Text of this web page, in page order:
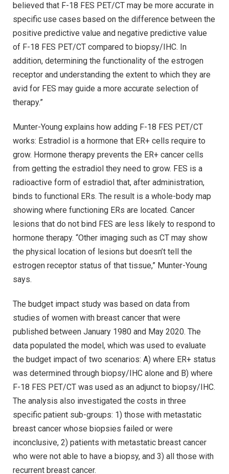
believed that F-18 FES PET/CT may be more accurate in
specific use cases based on the difference between the
positive predictive value and negative predictive value
of F-18 FES PET/CT compared to biopsy/IHC. In
addition, determining the functionality of the estrogen
receptor and understanding the extent to which they are
avid for FES may guide a more accurate selection of
therapy.”
Munter-Young explains how adding F-18 FES PET/CT
works: Estradiol is a hormone that ER+ cells require to
grow. Hormone therapy prevents the ER+ cancer cells
from getting the estradiol they need to grow. FES is a
radioactive form of estradiol that, after administration,
binds to functional ERs. The result is a whole-body map
showing where functioning ERs are located. Cancer
lesions that do not bind FES are less likely to respond to
hormone therapy. “Other imaging such as CT may show
the physical location of lesions but doesn’t tell the
estrogen receptor status of that tissue,” Munter-Young
says.
The budget impact study was based on data from
studies of women with breast cancer that were
published between January 1980 and May 2020. The
data populated the model, which was used to evaluate
the budget impact of two scenarios: A) where ER+ status
was determined through biopsy/IHC alone and B) where
F-18 FES PET/CT was used as an adjunct to biopsy/IHC.
The analysis also investigated the costs in three
specific patient sub-groups: 1) those with metastatic
breast cancer whose biopsies failed or were
inconclusive, 2) patients with metastatic breast cancer
who were not able to have a biopsy, and 3) all those with
recurrent breast cancer.